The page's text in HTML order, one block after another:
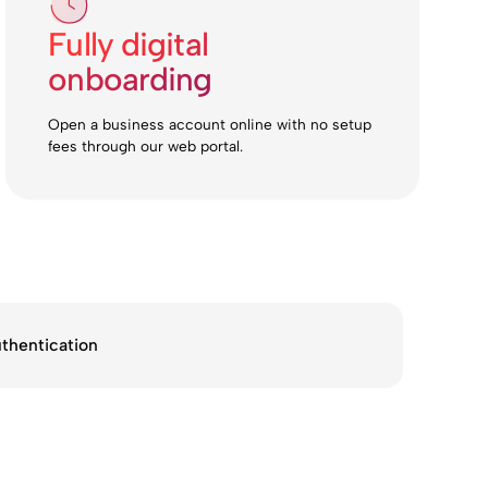
Fully digital
onboarding
Open a business account online with no setup
fees through our web portal.